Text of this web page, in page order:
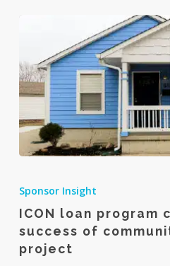
loan
program
critical
to
success
Sponsor Insight
ICON loan program
success of
project